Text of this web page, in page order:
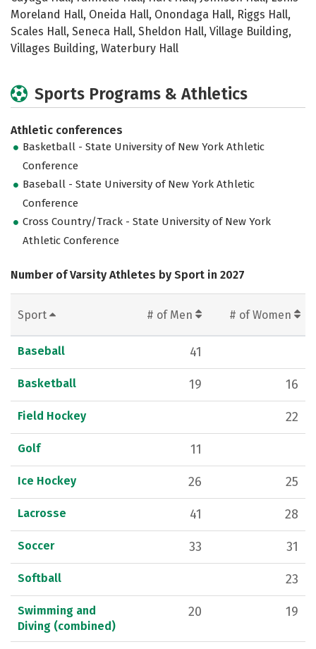
Moreland Hall, Oneida Hall, Onondaga Hall, Riggs Hall,
Scales Hall, Seneca Hall, Sheldon Hall, Village Building,
Villages Building, Waterbury Hall
Sports Programs & Athletics
Athletic conferences
Basketball - State University of New York Athletic
Conference
Baseball - State University of New York Athletic
Conference
Cross Country/Track - State University of New York
Athletic Conference
Number of Varsity Athletes by Sport in 2027
Sport # of Men # of Women
Baseball 41
Basketball 19 16
Field Hockey 22
Golf 11
Ice Hockey 26 25
Lacrosse 41 28
Soccer 33 31
Softball 23
Swimming and
Diving (combined)
20 19